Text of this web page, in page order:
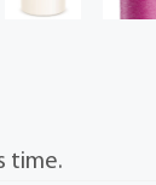
time.